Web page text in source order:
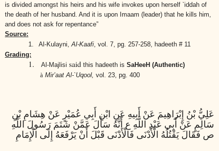
is divided amongst his heirs and his wife invokes upon herself `iddah of
the death of her husband. And it is upon Imaam (leader) that he kills him,
and does not ask for repentance”
Source:
1.
Al-Kulayni, Al-Kaafi vol. 7, pg. 257-258, hadeeth # 11
Grading:
1. Al-Majlisi said this hadeeth is SaHeeH (Authentic)
à Mir’aat Al-`Uqool, vol. 23, pg. 400
عَلِيُّ بْنُ إِبْرَاهِيمَ عَنْ أَبِيهِ عَنِ ابْنِ أَبِي عُمَيْرٍ عَنْ هِشَامِ بْنِ
سَالِمٍ عَنْ أَبِي عَبْدِ اللَّهِ ع أَنَّهُ سَأَلَ عَمَّنْ شَتَمَ رَسُولَ اللَّهِ
ص فَقَالَ يَقْتُلُهُ الْأَدْنَى فَالْأَدْنَى قَبْلَ أَنْ يَرْفَعَهُ إِلَى الْإِمَامِ